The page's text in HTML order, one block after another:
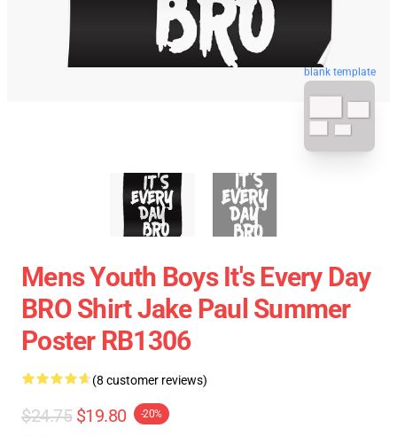
blank template
Mens Youth Boys It's Every Day
BRO Shirt Jake Paul Summer
Poster RB1306
(8 customer reviews)
$24.75 $19.80 -20%